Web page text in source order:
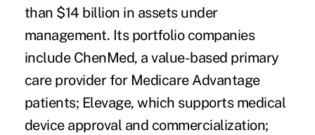
than $14 billion in assets under
management. Its portfolio companies
include ChenMed, a value-based primary
care provider for Medicare Advantage
patients; Elevage, which supports medical
device approval and commercialization;